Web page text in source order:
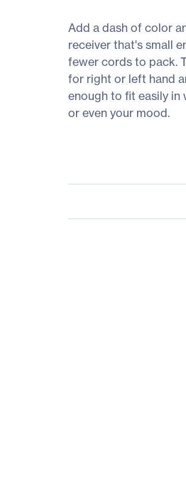
Add a dash of color
receiver that's small
fewer cords to pack.
for right or left hand
enough to fit easily in
or even your mood.